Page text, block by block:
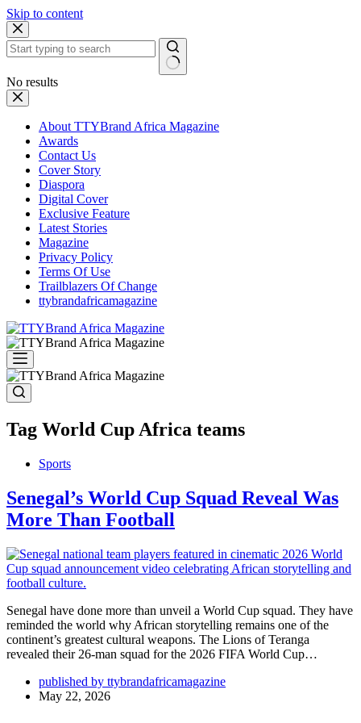
Skip to content
No results
About TTYBrand Africa Magazine
Awards
Contact Us
Cover Story
Diaspora
Digital Cover
Exclusive Feature
Latest Stories
Magazine
Privacy Policy
Terms Of Use
Trailblazers Of Change
ttybrandafricamagazine
Tag World Cup Africa teams
Sports
Senegal’s World Cup Squad Reveal Was
More Than Football
Senegal have done more than unveil a World Cup squad. They have
reminded the world why African storytelling remains one of the
continent’s greatest cultural weapons. The Lions of Teranga
revealed their 26-man squad for the 2026 FIFA World Cup…
published by ttybrandafricamagazine
May 22, 2026